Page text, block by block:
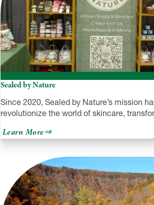
Sealed by Nature
Since 2020, Sealed by Nature’s mission
revolutionize the world of skincare,
Learn Moreabout
Sealed
by
Nature